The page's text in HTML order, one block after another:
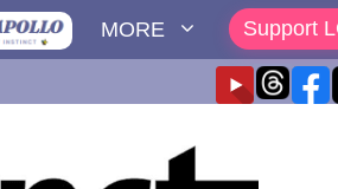
MORE Support